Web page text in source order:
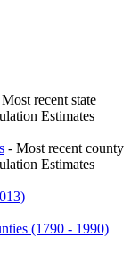
recent state
Estimates
- Most recent county
Estimates
(1790 - 1990)